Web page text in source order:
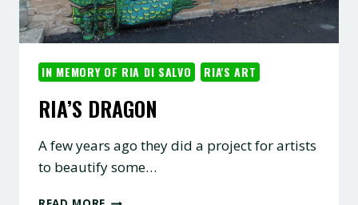
IN MEMORY OF RIA DI SALVO RIA'S ART
RIA’S DRAGON
A few years ago they did a project for artists
to beautify some…
RIA’S